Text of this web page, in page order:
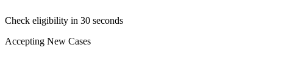
Check eligibility in 30 seconds
Accepting New Cases